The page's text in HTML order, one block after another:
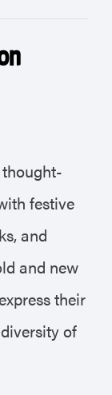
festive
and
and new
their
of